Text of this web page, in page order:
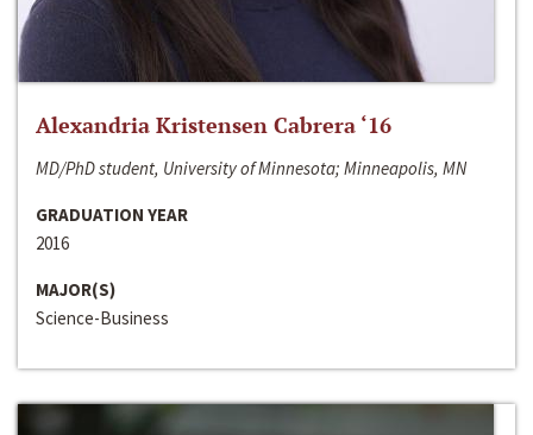
Alexandria Kristensen Cabrera ‘16
MD/PhD student, University of Minnesota; Minneapolis, MN
GRADUATION YEAR
2016
MAJOR(S)
Science-Business